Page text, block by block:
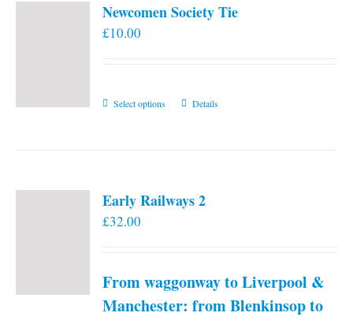
Newcomen Society Tie
£10.00
Select options
This
The
chosen
on
Details
Early Railways 2
£32.00
From waggonway to Liverpool &
Manchester: from Blenkinsop to